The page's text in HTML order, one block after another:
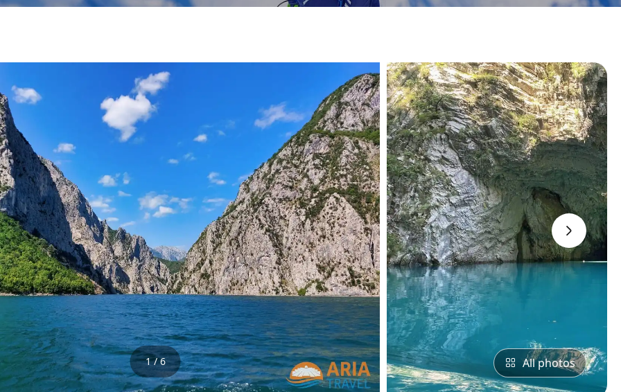
›
1 / 6 All photos